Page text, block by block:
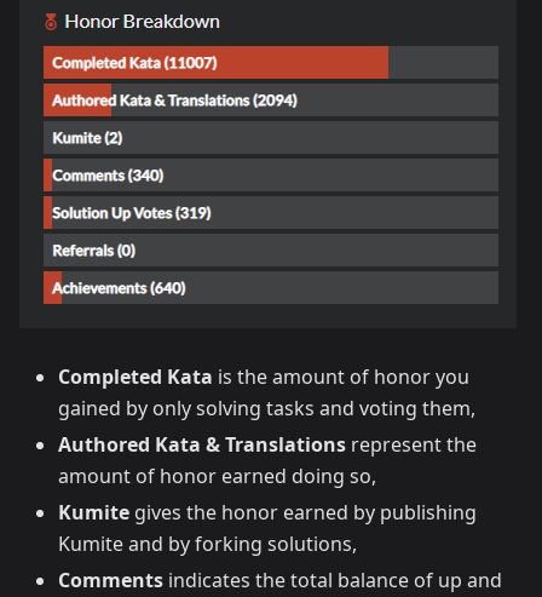
Completed Kata is the amount of honor you
gained by only solving tasks and voting them,
Authored Kata & Translations represent the
amount of honor earned doing so,
Kumite gives the honor earned by publishing
Kumite and by forking solutions,
Comments indicates the total balance of up and